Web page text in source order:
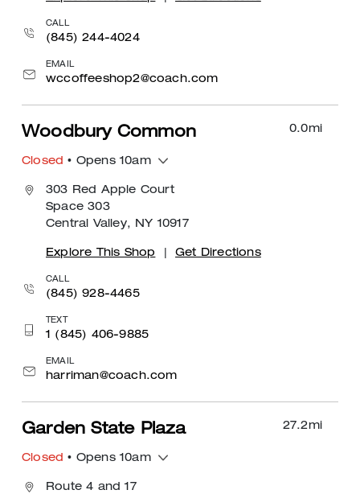
CALL
(845) 244-4024
EMAIL
wccoffeeshop2@coach.com
0.0mi
Woodbury Common
Closed • Opens 10am
303 Red Apple Court
Space 303
Central Valley, NY 10917
Explore This Shop Get Directions
CALL
(845) 928-4465
TEXT
1 (845) 406-9885
EMAIL
harriman@coach.com
27.2mi
Garden State Plaza
Closed • Opens 10am
Route 4 and 17